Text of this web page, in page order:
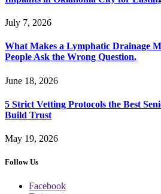
July 7, 2026
What Makes a Lymphatic Drainage
People Ask the Wrong Question.
June 18, 2026
5 Strict Vetting Protocols the Best
Build Trust
May 19, 2026
Follow Us
Facebook